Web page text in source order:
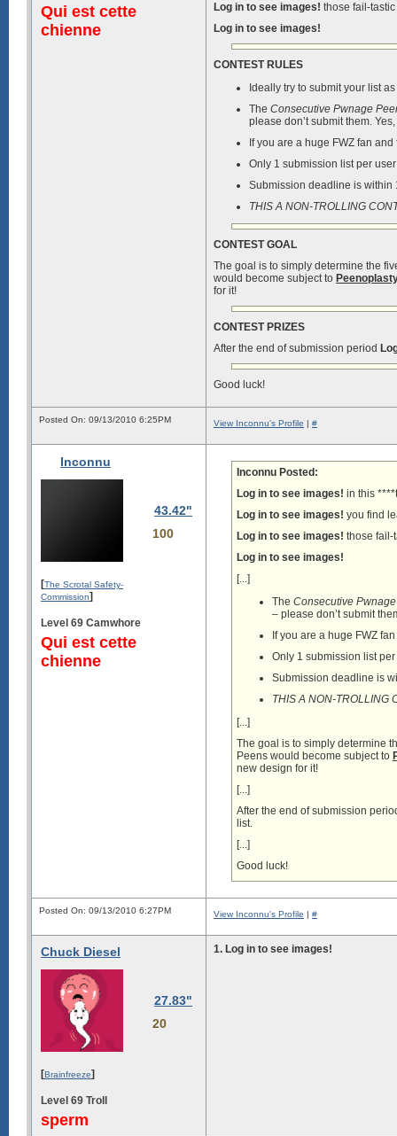
Qui est cette
chienne
Log in to see images! those fail-
Log in to see images!
CONTEST RULES
Ideally try to submit your list
The Consecutive Pwnage
please don’t submit them.
If you are a huge FWZ fan
Only 1 submission list per
Submission deadline is within
THIS A NON-TROLLING
CONTEST GOAL
The goal is to simply determine the
would become subject to
for it!
CONTEST PRIZES
After the end of submission period
Good luck!
Posted On: 09/13/2010 6:25PM View Inconnu's Profile | #
Inconnu
43.42"
100
[The Scrotal Safety-
Commission]
Level 69 Camwhore
Qui est cette
chienne
Inconnu Posted:
Log in to see images! in this
Log in to see images! you find
Log in to see images! those fail-
Log in to see images!
[...]
The Consecutive
– please don’t submit
If you are a huge FWZ
Only 1 submission list
Submission deadline is
THIS A NON-TROLLING
[...]
The goal is to simply determine
Peens would become subject to
new design for it!
[...]
After the end of submission
list.
[...]
Good luck!
Posted On: 09/13/2010 6:27PM View Inconnu's Profile | #
Chuck Diesel
27.83"
20
[Brainfreeze]
Level 69 Troll
sperm
­1. Log in to see images!